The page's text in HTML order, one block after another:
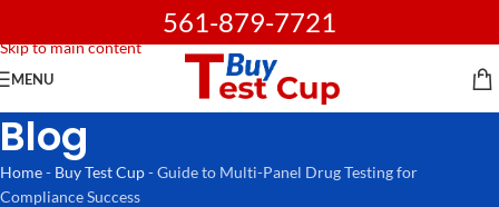
Skip to main content
561-879-7721
MENU
Blog
Home- Buy Test Cup-Guide to Multi-Panel Drug Testing for
Compliance Success